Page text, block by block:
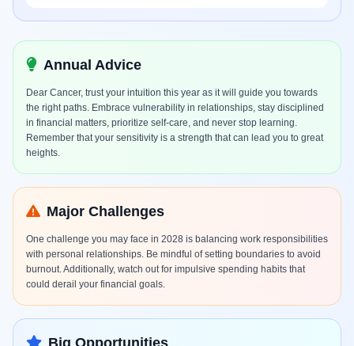
Annual Advice
Dear Cancer, trust your intuition this year as it will guide you towards
the right paths. Embrace vulnerability in relationships, stay disciplined
in financial matters, prioritize self-care, and never stop learning.
Remember that your sensitivity is a strength that can lead you to great
heights.
Major Challenges
One challenge you may face in 2028 is balancing work responsibilities
with personal relationships. Be mindful of setting boundaries to avoid
burnout. Additionally, watch out for impulsive spending habits that
could derail your financial goals.
Big Opportunities